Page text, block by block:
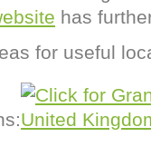
has
for useful